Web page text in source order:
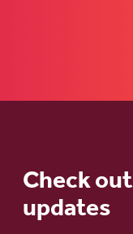
Check
updates